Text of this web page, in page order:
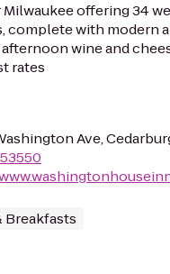
offering 34
complete with modern
wine and
rates
Ave,
Breakfasts